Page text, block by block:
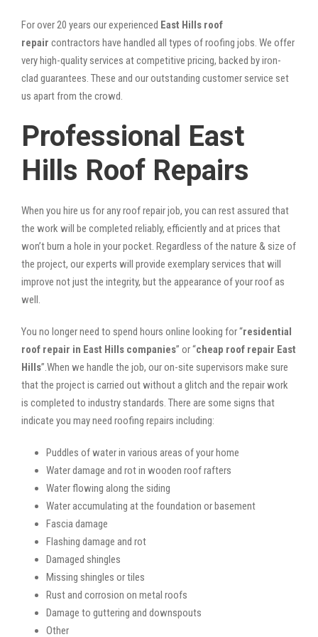
For over 20 years our experienced East Hills roof
repair contractors have handled all types of roofing jobs. We offer
very high-quality services at competitive pricing, backed by iron-
clad guarantees. These and our outstanding customer service set
us apart from the crowd.
Professional East
Hills Roof Repairs
When you hire us for any roof repair job, you can rest assured that
the work will be completed reliably, efficiently and at prices that
won’t burn a hole in your pocket. Regardless of the nature & size of
the project, our experts will provide exemplary services that will
improve not just the integrity, but the appearance of your roof as
well.
You no longer need to spend hours online looking for “residential
roof repair in East Hills companies” or “cheap roof repair East
Hills”.When we handle the job, our on-site supervisors make sure
that the project is carried out without a glitch and the repair work
is completed to industry standards. There are some signs that
indicate you may need roofing repairs including:
Puddles of water in various areas of your home
Water damage and rot in wooden roof rafters
Water flowing along the siding
Water accumulating at the foundation or basement
Fascia damage
Flashing damage and rot
Damaged shingles
Missing shingles or tiles
Rust and corrosion on metal roofs
Damage to guttering and downspouts
Other